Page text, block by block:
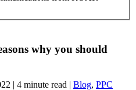
why you should
| 4 minute read | Blog, PPC